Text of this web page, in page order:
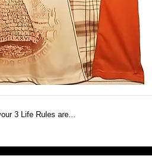
3 Life Rules are...